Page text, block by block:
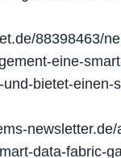
88398463/
eine-
bietet-einen-
newsletter.de/
data-fabric-